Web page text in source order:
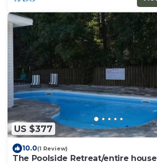
US $377
10.0(1 Review)
The Poolside Retreat/entire house